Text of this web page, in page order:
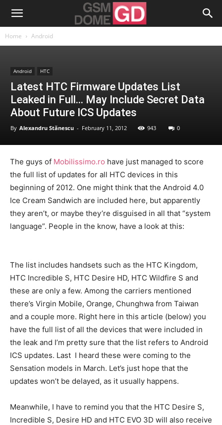
Home Android
Android HTC
Latest HTC Firmware Updates List
Leaked in Full… May Include Secret Data
About Future ICS Updates
By Alexandru Stănescu - February 11, 2012 943 0
The guys of Mobilissimo.ro have just managed to score
the full list of updates for all HTC devices in this
beginning of 2012. One might think that the Android 4.0
Ice Cream Sandwich are included here, but apparently
they aren’t, or maybe they’re disguised in all that “system
language”. People in the know, have a look at this:
The list includes handsets such as the HTC Kingdom,
HTC Incredible S, HTC Desire HD, HTC Wildfire S and
these are only a few. Among the carriers mentioned
there’s Virgin Mobile, Orange, Chunghwa from Taiwan
and a couple more. Right here in this article (below) you
have the full list of all the devices that were included in
the leak and I’m pretty sure that the list refers to Android
ICS updates. Last I heard these were coming to the
Sensation models in March. Let’s just hope that the
updates won’t be delayed, as it usually happens.
Meanwhile, I have to remind you that the HTC Desire S,
Incredible S, Desire HD and HTC EVO 3D will also receive